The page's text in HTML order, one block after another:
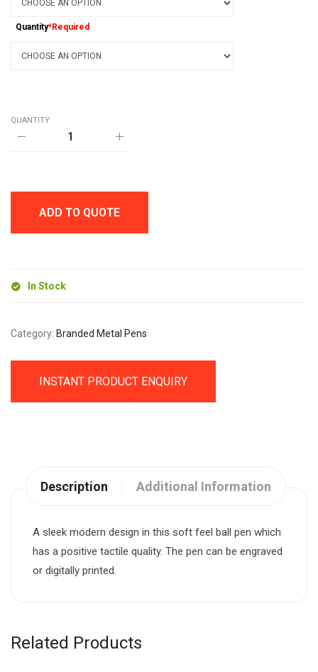
Quantity*Required
QUANTITY:
NIMROD
ADD TO QUOTE
In Stock
Category: Branded Metal Pens
INSTANT PRODUCT ENQUIRY
Description Additional Information
A sleek modern design in this soft feel ball pen which
has a positive tactile quality. The pen can be engraved
or digitally printed.
Related Products